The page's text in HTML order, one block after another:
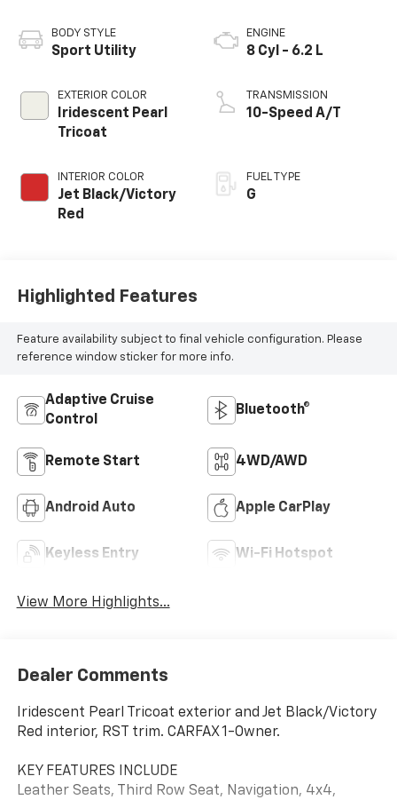
BODY STYLE
Sport Utility
EXTERIOR COLOR
Iridescent Pearl
Tricoat
INTERIOR COLOR
Jet Black/Victory
Red
ENGINE
8 Cyl - 6.2 L
TRANSMISSION
10-Speed A/T
FUEL TYPE
G
Highlighted Features
Feature availability subject to final vehicle configuration. Please
reference window sticker for more info.
Adaptive Cruise
Control
Bluetooth®
Remote Start 4WD/AWD
Android Auto Apple CarPlay
Keyless Entry Wi-Fi Hotspot
View More Highlights...
Dealer Comments
Iridescent Pearl Tricoat exterior and Jet Black/Victory
Red interior, RST trim. CARFAX 1-Owner.
KEY FEATURES INCLUDE
Leather Seats, Third Row Seat, Navigation, 4x4,